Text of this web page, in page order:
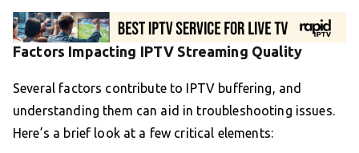
Factors Impacting IPTV Streaming Quality
Several factors contribute to IPTV buffering, and
understanding them can aid in troubleshooting issues.
Here’s a brief look at a few critical elements: